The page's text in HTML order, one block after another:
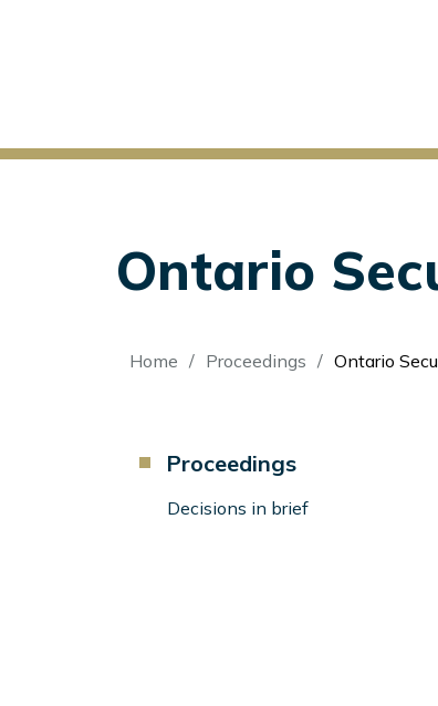
Ontario
Breadcrumb
Home Proceedings Ontario
Component
Left
Proceedings
Decisions in brief